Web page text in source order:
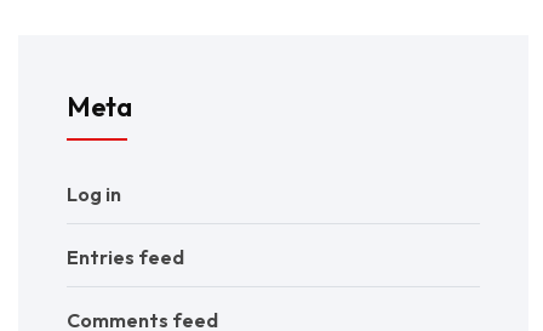
Meta
Log in
Entries feed
Comments feed